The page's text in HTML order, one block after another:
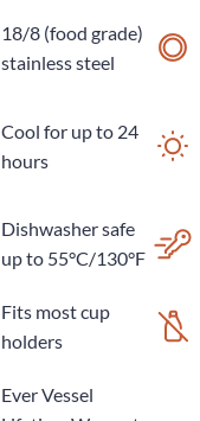
18/8 (food grade)
stainless steel
Cool for up to 24
hours
Dishwasher safe
up to 55°C/130°F
Fits most cup
holders
Ever Vessel